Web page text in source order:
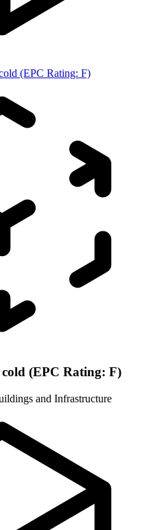
(EPC Rating: F)
(EPC Rating: F)
and Infrastructure